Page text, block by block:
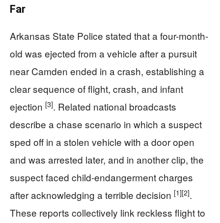
Far
Arkansas State Police stated that a four-month-
old was ejected from a vehicle after a pursuit
near Camden ended in a crash, establishing a
clear sequence of flight, crash, and infant
ejection [3]. Related national broadcasts
describe a chase scenario in which a suspect
sped off in a stolen vehicle with a door open
and was arrested later, and in another clip, the
suspect faced child-endangerment charges
after acknowledging a terrible decision [1][2].
These reports collectively link reckless flight to